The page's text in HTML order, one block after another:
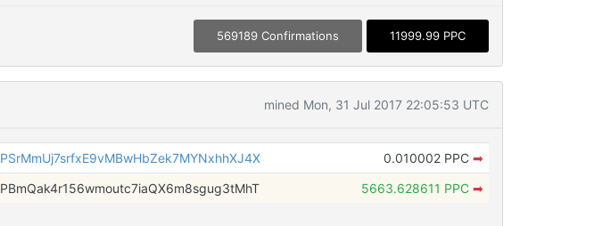
569189 Confirmations 11999.99 PPC
mined Mon, 31 Jul 2017 22:05:53 UTC
PSrMmUj7srfxE9vMBwHbZek7MYNxhhXJ4X 0.010002 PPC ➡
PBmQak4r156wmoutc7iaQX6m8sgug3tMhT
5663.628611 PPC ➡